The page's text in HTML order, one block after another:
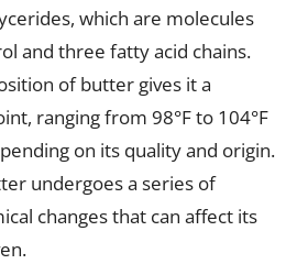
which are molecules
and three fatty acid chains.
of butter gives it a
ranging from 98°F to 104°F
on its quality and origin.
undergoes a series of
changes that can affect its